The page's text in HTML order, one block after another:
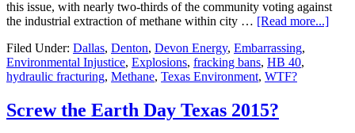
this issue, with nearly two-thirds of the community voting against
the industrial extraction of methane within city … [Read more...]
Filed Under: Dallas, Denton, Devon Energy, Embarrassing,
Environmental Injustice, Explosions, fracking bans, HB 40,
hydraulic fracturing, Methane, Texas Environment, WTF?
Screw the Earth Day Texas 2015?